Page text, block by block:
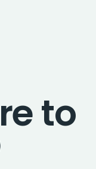
to